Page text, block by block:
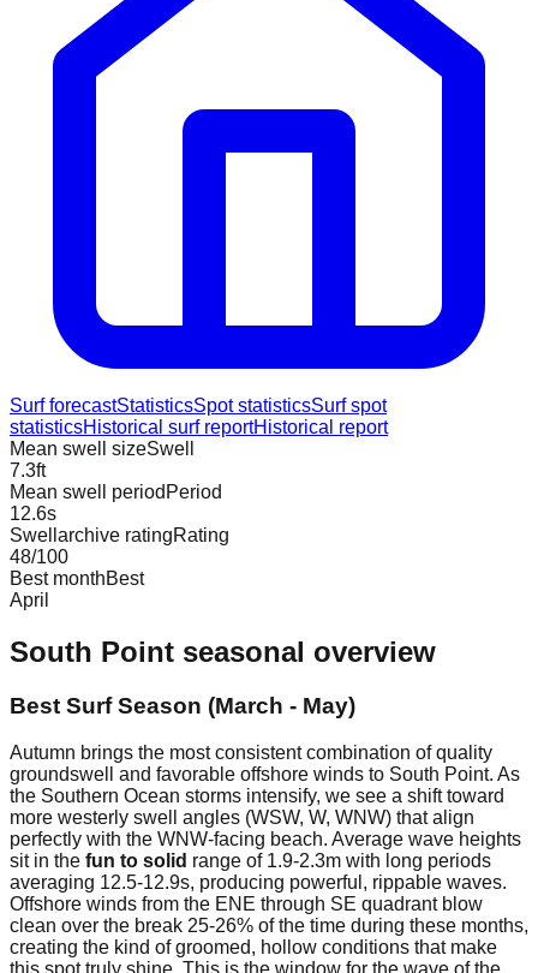
Surf forecastStatisticsSpot statisticsSurf spot
statisticsHistorical surf reportHistorical report
Mean swell sizeSwell
7.3ft
Mean swell period Period
12.6s
Swellarchive ratingRating
48/100
Best monthBest
April
South Point seasonal overview
Best Surf Season (March - May)
Autumn brings the most consistent combination of quality
groundswell and favorable offshore winds to South Point. As
the Southern Ocean storms intensify, we see a shift toward
more westerly swell angles (WSW, W, WNW) that align
perfectly with the WNW-facing beach. Average wave heights
sit in the fun to solid range of 1.9-2.3m with long periods
averaging 12.5-12.9s, producing powerful, rippable waves.
Offshore winds from the ENE through SE quadrant blow
clean over the break 25-26% of the time during these months,
creating the kind of groomed, hollow conditions that make
this spot truly shine. This is the window for the wave of the